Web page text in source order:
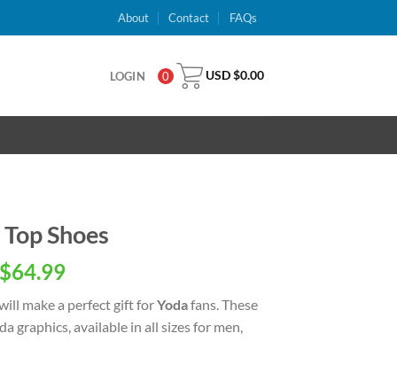
About Contact FAQs
LOGIN 0 USD $0.00
Shoes
64.99Current
is:
USD
make a perfect gift forYodafans. These
graphics, available in all sizes for men,